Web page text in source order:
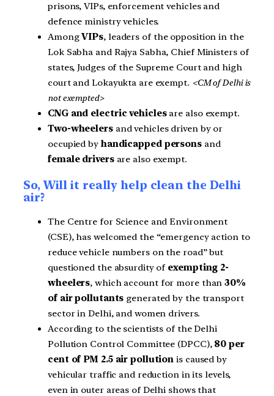
prisons, VIPs, enforcement vehicles and
defence ministry vehicles.
AmongVIPs, leaders of the opposition in the
Lok Sabha and Rajya Sabha, Chief Ministers of
states, Judges of the Supreme Court and high
court and Lokayukta are exempt. <CM of Delhi is
not exempted>
CNG and electric vehiclesare also exempt.
Two-wheelersand vehicles driven by or
occupied by handicapped personsand
female driversare also exempt.
So, Will it really help clean the Delhi
air?
The Centre for Science and Environment
(CSE), has welcomed the “emergency action to
reduce vehicle numbers on the road” but
questioned the absurdity of exempting 2-
wheelers, which account for more than30%
of air pollutants generated by the transport
sector in Delhi, and women drivers.
According to the scientists of the Delhi
Pollution Control Committee (DPCC), 80 per
cent of PM 2.5 air pollution is caused by
vehicular traffic and reduction in its levels,
even in outer areas of Delhi shows that